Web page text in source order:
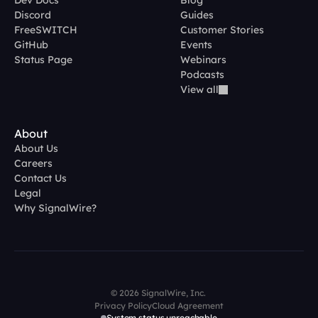
Discord
FreeSWITCH
GitHub
Status Page
Guides
Customer Stories
Events
Webinars
Podcasts
View all
About
About Us
Careers
Contact Us
Legal
Why SignalWire?
© 2026 SignalWire, Inc.
Privacy PolicyCloud Agreement